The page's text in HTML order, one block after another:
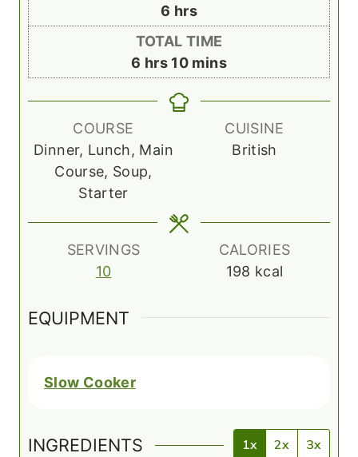
u
t
e
6 h
o
r
s
hrs
TOTAL TIME
6 h
o
u
s
hrs 10m
i
n
mins
COURSE
Dinner, Lunch, Main
Course, Soup,
Starter
CUISINE
British
SERVINGS
10
CALORIES
198 kcal
EQUIPMENT
Slow Cooker
INGREDIENTS 1x 2x 3x